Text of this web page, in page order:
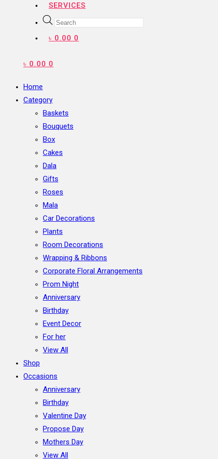
SERVICES
Products
৳ 0.00 0
৳ 0.00 0
Home
Category
Baskets
Bouquets
Box
Cakes
Dala
Gifts
Roses
Mala
Car Decorations
Plants
Room Decorations
Wrapping & Ribbons
Corporate Floral Arrangements
Prom Night
Anniversary
Birthday
Event Decor
For her
View All
Shop
Occasions
Anniversary
Birthday
Valentine Day
Propose Day
Mothers Day
View All